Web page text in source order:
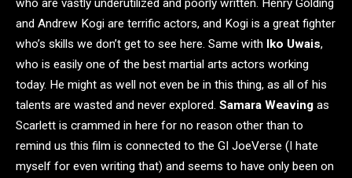
who are vastly underutilized and poorly written. Henry Golding
and Andrew Kogi are terrific actors, and Kogi is a great fighter
who’s skills we don’t get to see here. Same with Iko Uwais,
who is easily one of the best martial arts actors working
today. He might as well not even be in this thing, as all of his
talents are wasted and never explored. Samara Weaving as
Scarlett is crammed in here for no reason other than to
remind us this film is connected to the GI JoeVerse (I hate
myself for even writing that) and seems to have only been on